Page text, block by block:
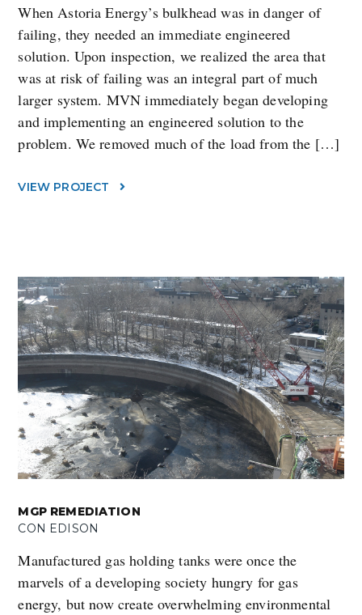
When Astoria Energy’s bulkhead was in danger of
failing, they needed an immediate engineered
solution. Upon inspection, we realized the area that
was at risk of failing was an integral part of much
larger system. MVN immediately began developing
and implementing an engineered solution to the
problem. We removed much of the load from the […]
VIEW PROJECT
MGP REMEDIATION
CON EDISON
Manufactured gas holding tanks were once the
marvels of a developing society hungry for gas
energy, but now create overwhelming environmental